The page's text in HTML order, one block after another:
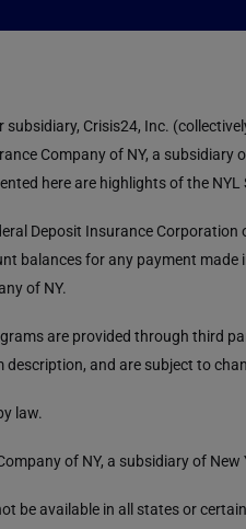
Crisis24, Inc.
Company of NY, a subsidiary
here are highlights of the NYL
Deposit Insurance
balances for any payment made
of NY.
are provided through third
and are subject to
law.
of NY, a subsidiary of New
available in all states or